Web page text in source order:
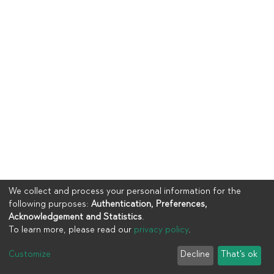
UIA
End User Agreement
We collect and process your personal information for the
following purposes: Authentication, Preferences,
Acknowledgement and Statistics.
To learn more, please read our privacy policy.
Customize Decline That's ok